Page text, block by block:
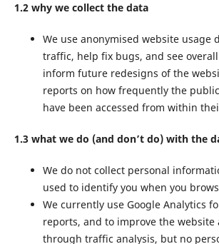
1.2 why we collect the data
We use anonymised website usage
traffic, help fix bugs, and see
inform future redesigns of the
reports on how frequently the
have been accessed from within
1.3 what we do (and don’t do) with the
We do not collect personal
used to identify you when you
We currently use Google Analytics
reports, and to improve the website
through traffic analysis, but no